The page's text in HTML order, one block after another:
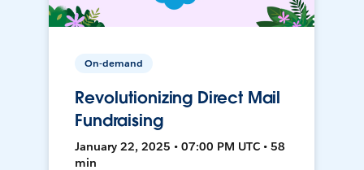
On-demand
Revolutionizing Direct Mail
Fundraising
January 22, 2025 • 07:00 PM UTC • 58
min